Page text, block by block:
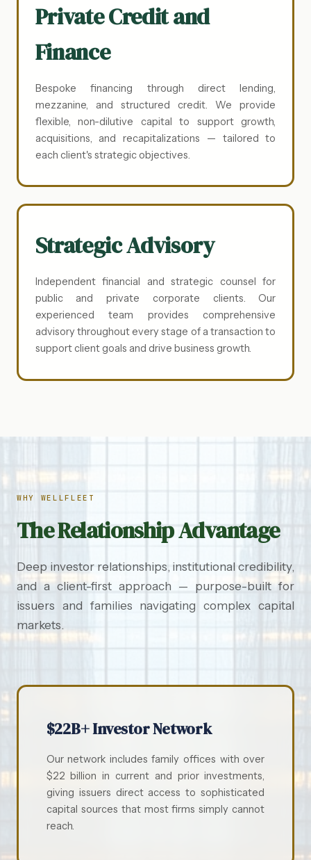
Private Credit and
Finance
Bespoke financing through direct lending,
mezzanine, and structured credit. We provide
flexible, non-dilutive capital to support growth,
acquisitions, and recapitalizations — tailored to
each client's strategic objectives.
Strategic Advisory
Independent financial and strategic counsel for
public and private corporate clients. Our
experienced team provides comprehensive
advisory throughout every stage of a transaction to
support client goals and drive business growth.
WHY WELLFLEET
The Relationship Advantage
Deep investor relationships, institutional credibility,
and a client-first approach — purpose-built for
issuers and families navigating complex capital
markets.
$22B+ Investor Network
Our network includes family offices with over
$22 billion in current and prior investments,
giving issuers direct access to sophisticated
capital sources that most firms simply cannot
reach.